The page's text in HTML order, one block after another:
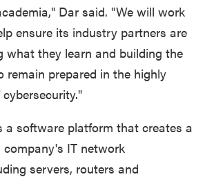
Dar said. "We will work
ensure its industry partners are
what they learn and building the
remain prepared in the highly
a software platform that creates a
IT network
servers, routers and